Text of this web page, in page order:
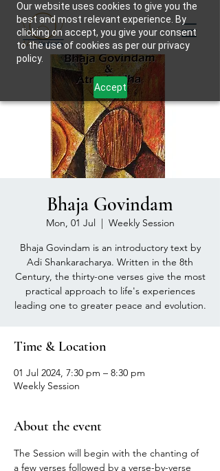
Our website uses cookies to give you the
best and most relevant experience. By
clicking on accept, you give your consent
to the use of cookies as per our privacy
policy.
Accept
Bhaja Govindam
Mon, 01 Jul
  |
Weekly Session
Bhaja Govindam is an introductory text by
Adi Shankaracharya. Written in the 8th
Century, the thirty-one verses give the most
practical approach to life's experiences
leading one to greater peace and evolution.
Time & Location
01 Jul 2024, 7:30 pm – 8:30 pm
Weekly Session
About the event
The Session will begin with the chanting of
a few verses followed by a verse-by-verse